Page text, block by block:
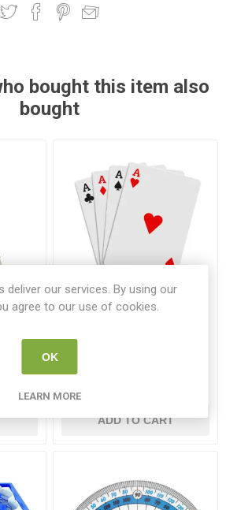
bought this item also
bought
Cable
ADD TO CART
deliver our services. By using our
agree to our use of cookies.
OK
LEARN MORE